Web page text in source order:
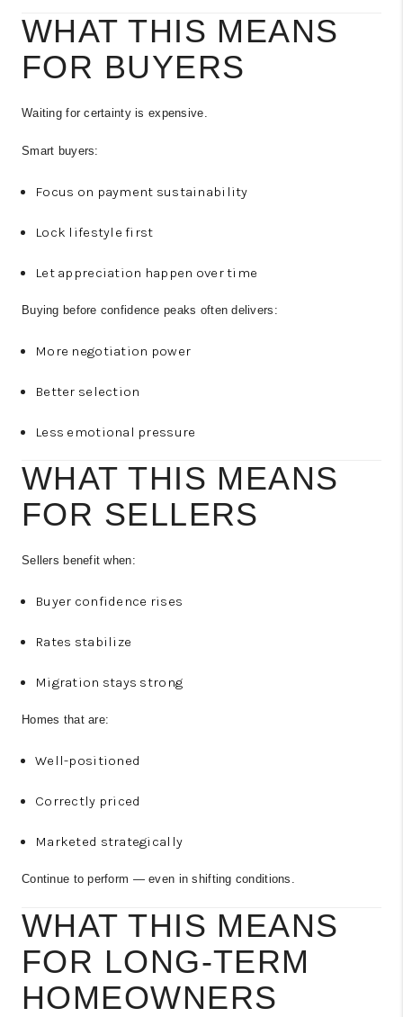
WHAT THIS MEANS
FOR BUYERS
Waiting for certainty is expensive.
Smart buyers:
Focus on payment sustainability
Lock lifestyle first
Let appreciation happen over time
Buying before confidence peaks often delivers:
More negotiation power
Better selection
Less emotional pressure
WHAT THIS MEANS
FOR SELLERS
Sellers benefit when:
Buyer confidence rises
Rates stabilize
Migration stays strong
Homes that are:
Well-positioned
Correctly priced
Marketed strategically
Continue to perform — even in shifting conditions.
WHAT THIS MEANS
FOR LONG-TERM
HOMEOWNERS